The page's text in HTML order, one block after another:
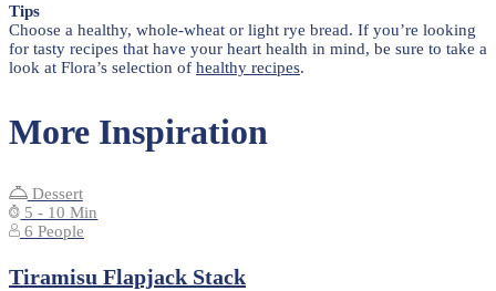
Tips
Choose a healthy, whole-wheat or light rye bread. If you’re looking
for tasty recipes that have your heart health in mind, be sure to take a
look at Flora’s selection of healthy recipes.
More Inspiration
Dessert
5 - 10 Min
6 People
Tiramisu Flapjack Stack